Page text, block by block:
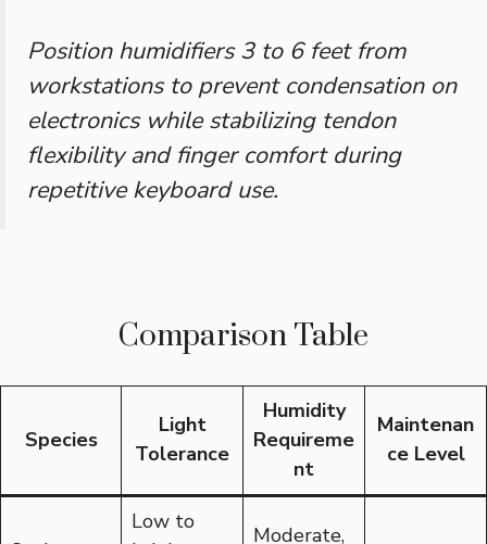
Position humidifiers 3 to 6 feet from
workstations to prevent condensation on
electronics while stabilizing tendon
flexibility and finger comfort during
repetitive keyboard use.
Comparison Table
Species
Light
Tolerance
Humidity
Requireme
nt
Maintenan
ce Level
Low to
Moderate,